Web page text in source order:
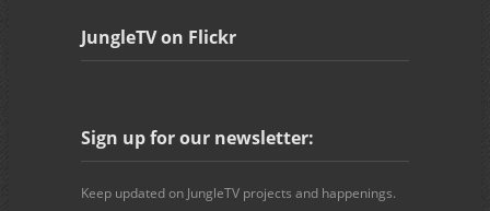
JungleTV on Flickr
Sign up for our newsletter:
Keep updated on JungleTV projects and happenings.